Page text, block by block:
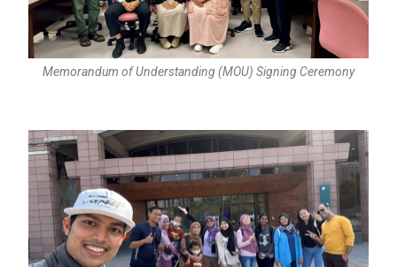
Memorandum of Understanding (MOU) Signing Ceremony